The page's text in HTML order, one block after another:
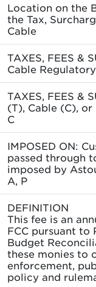
Location on the
the Tax,
Cable
TAXES, FEES &
Cable
TAXES, FEES &
(T), Cable (C),
C
IMPOSED ON:
passed through
imposed by
A, P
DEFINITION
This fee is an
FCC pursuant to
Budget
these monies to
enforcement,
policy and